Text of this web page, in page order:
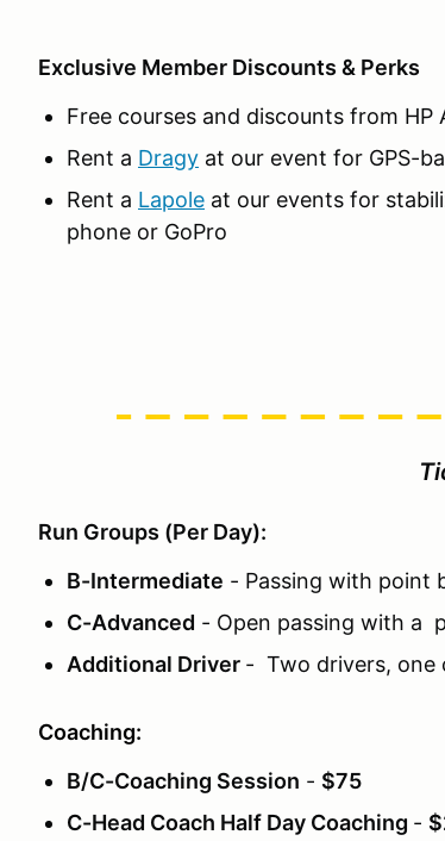
Exclusive Member Discounts & Perks
Free courses and discounts from HP
Rent a Dragy at our event for GPS-
Rent a Lapole at our events for
phone or GoPro
Run Groups (Per Day):
B-Intermediate - Passing with point
C-Advanced - Open passing with a
Additional Driver - Two drivers, one
Coaching:
B/C-Coaching Session - $75
C-Head Coach Half Day Coaching -